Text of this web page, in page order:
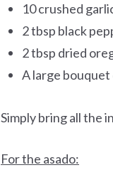
10 crushed
2 tbsp black
2 tbsp dried
A large bouquet
Simply bring all the
For the asado: